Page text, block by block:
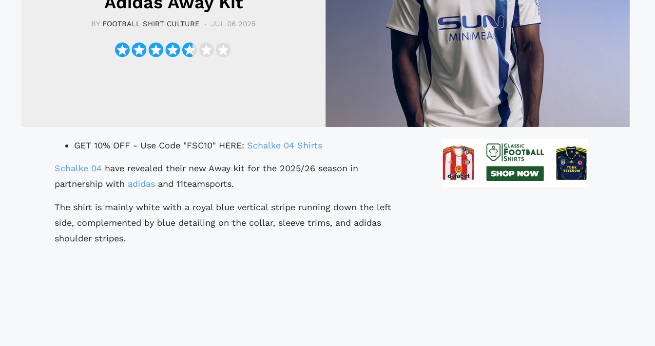
BY FOOTBALL SHIRT CULTURE JUL 06 2025
GET 10% OFF - Use Code "FSC10" HERE: Schalke 04 Shirts
Schalke 04 have revealed their new Away kit for the 2025/26 season in
partnership with adidas and 11teamsports.
The shirt is mainly white with a royal blue vertical stripe running down the left
side, complemented by blue detailing on the collar, sleeve trims, and adidas
shoulder stripes.